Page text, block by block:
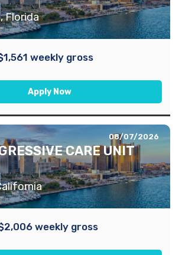
Florida
weekly gross
Apply Now
08/07/2026
CARE UNIT
weekly gross